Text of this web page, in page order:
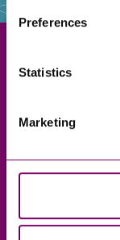
information
Preferences
Statistics
Marketing
Truro
Taunton
London